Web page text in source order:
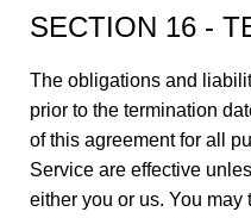
SECTION 16 -
The obligations and
prior to the termination
of this agreement for all
Service are effective
either you or us. You may